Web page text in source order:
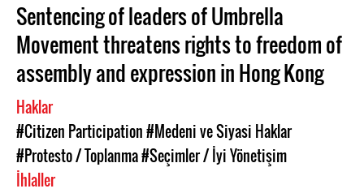
Sentencing of leaders of Umbrella
Movement threatens rights to freedom of
assembly and expression in Hong Kong
Haklar
#Citizen Participation#Medeni ve Siyasi Haklar
#Protesto / Toplanma#Seçimler / İyi Yönetişim
İhlaller